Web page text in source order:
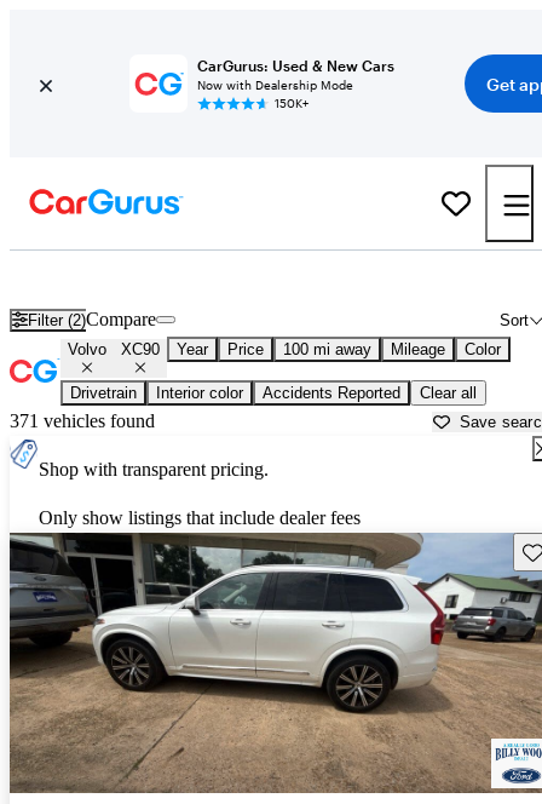
CarGurus: Used & New Cars
Now with Dealership Mode
150K+
Get
Filter (2) Sort
Compare
Volvo XC90 Year Price 100 mi away Mileage Color
Drivetrain Interior color Accidents Reported Clear all
371 vehicles found Save
Shop with transparent pricing.
Only show listings that include dealer fees